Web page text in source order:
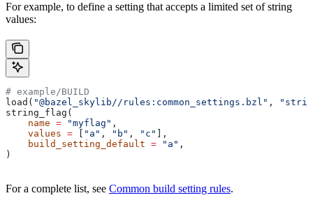
For example, to define a setting that accepts a limited set of string
values:
# example/BUILD
load( "@bazel_skylib//rules:common_settings.bzl" ,
string_flag(
    name
= "myflag" ,
    values
= "a" , "b" , "c"
],
    build_setting_default
= "a" ,
)
For a complete list, see Common build setting rules.